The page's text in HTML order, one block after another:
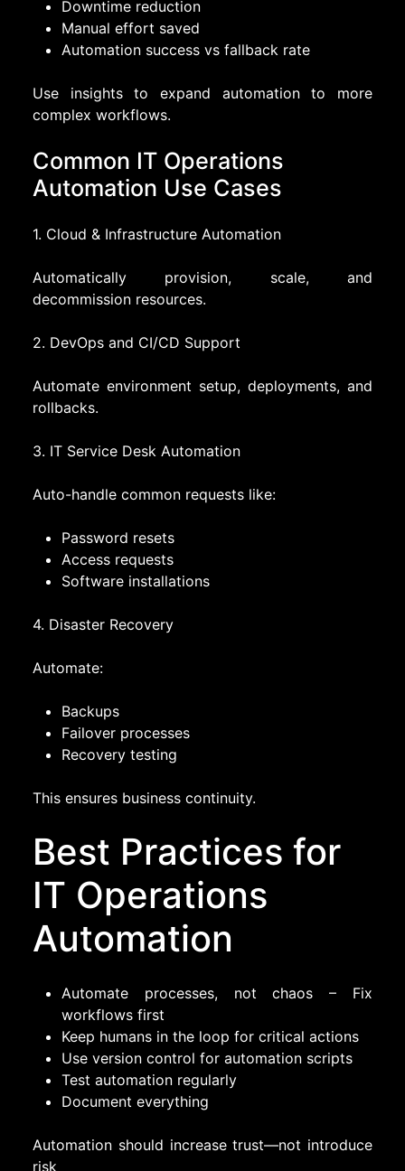
Downtime reduction
Manual effort saved
Automation success vs fallback rate
Use insights to expand automation to more
complex workflows.
Common IT Operations
Automation Use Cases
1. Cloud & Infrastructure Automation
Automatically provision, scale, and
decommission resources.
2. DevOps and CI/CD Support
Automate environment setup, deployments, and
rollbacks.
3. IT Service Desk Automation
Auto-handle common requests like:
Password resets
Access requests
Software installations
4. Disaster Recovery
Automate:
Backups
Failover processes
Recovery testing
This ensures business continuity.
Best Practices for
IT Operations
Automation
Automate processes, not chaos – Fix
workflows first
Keep humans in the loop for critical actions
Use version control for automation scripts
Test automation regularly
Document everything
Automation should increase trust—not introduce
risk